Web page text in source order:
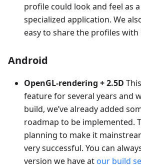
profile could look and feel as
specialized application. We
easy to share the profiles with
Android
OpenGL-rendering + 2.5D
feature for several years and
build, we’ve already added
roadmap to be implemented.
planning to make it
very successful. You can
version we have at our build